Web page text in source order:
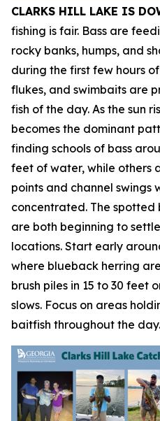
CLARKS HILL LAKE IS
fishing is fair. Bass are
rocky banks, humps, and
during the first few hours
flukes, and swimbaits are
fish of the day. As the sun
becomes the dominant
finding schools of bass
feet of water, while others
points and channel swings
concentrated. The spotted
are both beginning to
locations. Start early
where blueback herring
brush piles in 15 to 30 feet
slows. Focus on areas
baitfish throughout the day.